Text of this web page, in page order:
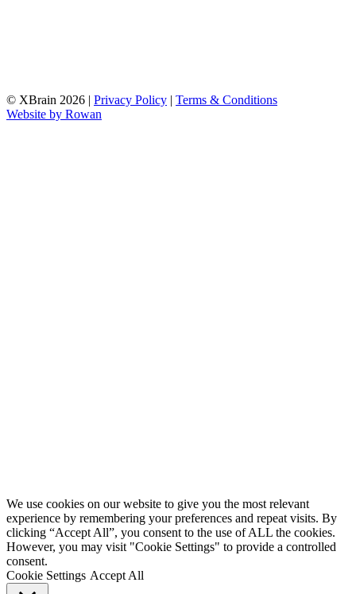
© XBrain 2026 | Privacy Policy | Terms & Conditions
Website by Rowan
We use cookies on our website to give you the most relevant
experience by remembering your preferences and repeat visits. By
clicking “Accept All”, you consent to the use of ALL the cookies.
However, you may visit "Cookie Settings" to provide a controlled
consent.
Cookie Settings Accept All